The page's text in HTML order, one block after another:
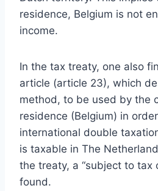
residence, Belgium is not
income.
In the tax treaty, one also
article (article 23), which
method, to be used by the
residence (Belgium) in
international double
is taxable in The
the treaty, a “subject to tax
found.